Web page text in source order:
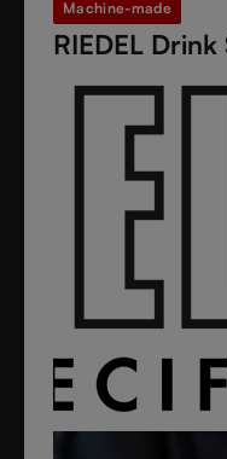
Machine-made
RIEDEL